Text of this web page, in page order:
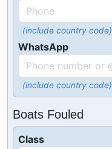
(include country code)
WhatsApp
(include country code)
Boats Fouled
Class